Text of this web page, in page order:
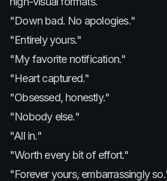
"Down bad. No apologies."
"Entirely yours."
"My favorite notification."
"Heart captured."
"Obsessed, honestly."
"Nobody else."
"All in."
"Worth every bit of effort."
"Forever yours, embarrassingly